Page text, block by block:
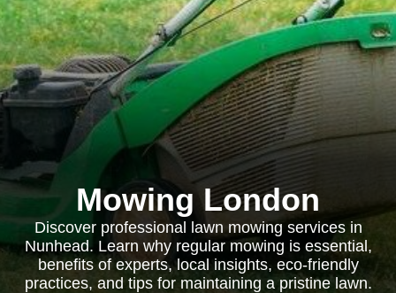
Mowing London
Discover professional lawn mowing services in
Nunhead. Learn why regular mowing is essential,
benefits of experts, local insights, eco-friendly
practices, and tips for maintaining a pristine lawn.